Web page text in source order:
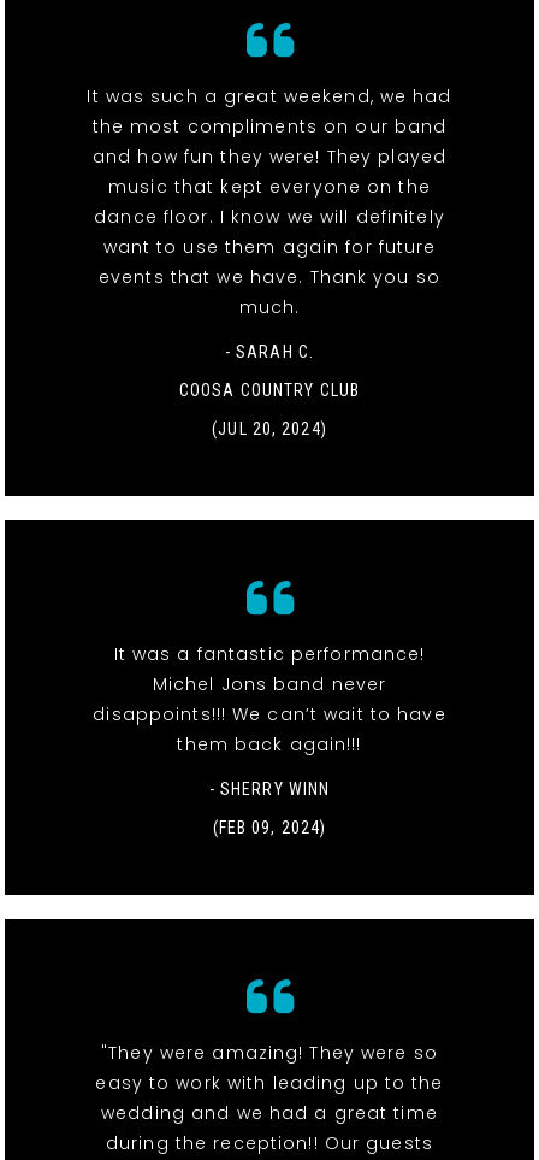
It was such a great weekend, we had
the most compliments on our band
and how fun they were! They played
music that kept everyone on the
dance floor. I know we will definitely
want to use them again for future
events that we have. Thank you so
much.
- SARAH C.
COOSA COUNTRY CLUB
(JUL 20, 2024)
It was a fantastic performance!
Michel Jons band never
disappoints!!! We can’t wait to have
them back again!!!
- SHERRY WINN
(FEB 09, 2024)
"They were amazing! They were so
easy to work with leading up to the
wedding and we had a great time
during the reception!! Our guests